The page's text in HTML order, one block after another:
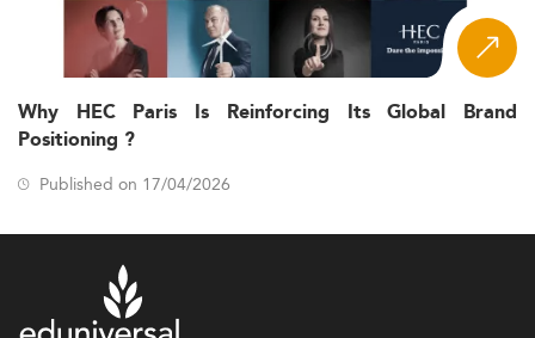
Why HEC Paris Is Reinforcing Its Global Brand
Positioning ?
Published on 17/04/2026